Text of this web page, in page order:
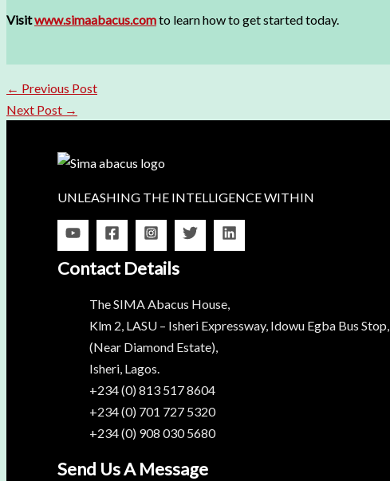
Visitwww.simaabacus.comto learn how to get started today.
← Previous Post
Next Post →
UNLEASHING THE INTELLIGENCE WITHIN
Contact Details
The SIMA Abacus House,
Klm 2, LASU – Isheri Expressway, Idowu Egba Bus Stop,
(Near Diamond Estate),
Isheri, Lagos.
+234 (0) 813 517 8604
+234 (0) 701 727 5320
+234 (0) 908 030 5680
Send Us A Message